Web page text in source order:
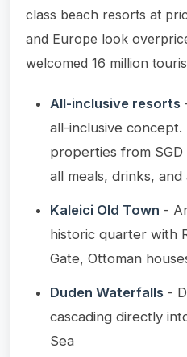
class beach resorts at
and Europe look
welcomed 16 million
All-inclusive resorts
all-inclusive
properties from
all meals, drinks, and
Kaleici Old Town -
historic quarter with
Gate, Ottoman
Duden Waterfalls -
cascading directly
Sea